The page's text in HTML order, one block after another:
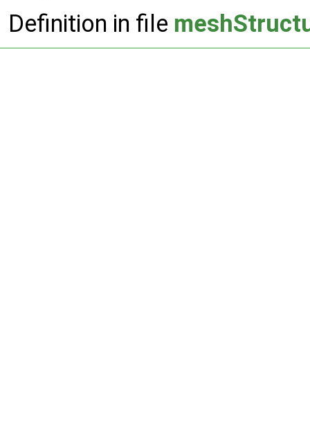
Definition in file